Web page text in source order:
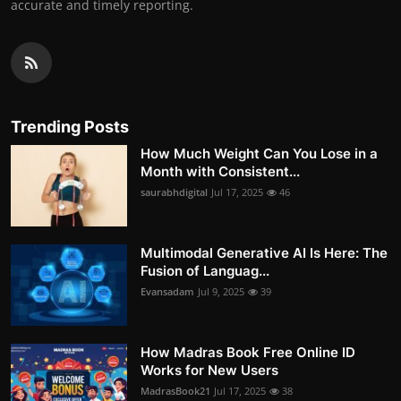
accurate and timely reporting.
Trending Posts
How Much Weight Can You Lose in a
Month with Consistent...
saurabhdigital Jul 17, 2025 46
Multimodal Generative AI Is Here: The
Fusion of Languag...
Evansadam Jul 9, 2025 39
How Madras Book Free Online ID
Works for New Users
MadrasBook21 Jul 17, 2025 38